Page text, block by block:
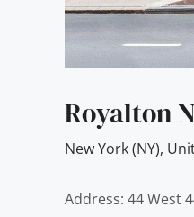
Royalton
New York (NY),
Address: 44 West